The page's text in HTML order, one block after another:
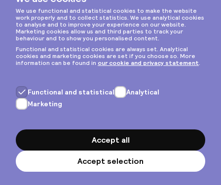
Privacy & cookies
General terms